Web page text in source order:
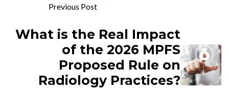
Previous Post
What is the Real Impact
of the 2026 MPFS
Proposed Rule on
Radiology Practices?